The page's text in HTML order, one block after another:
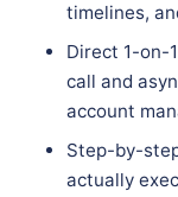
timelines,
Direct 1-on-
call and
account
Step-by-
actually